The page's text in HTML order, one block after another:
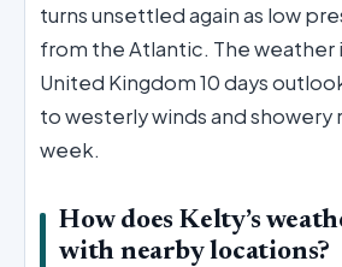
turns unsettled again as low
from the Atlantic. The weather
United Kingdom 10 days
to westerly winds and showery
week.
How does Kelty’s
with nearby locations?